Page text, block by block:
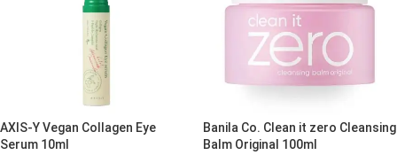
AXIS-Y Vegan Collagen Eye
Serum 10ml
Banila Co. Clean it zero Cleansing
Balm Original 100ml